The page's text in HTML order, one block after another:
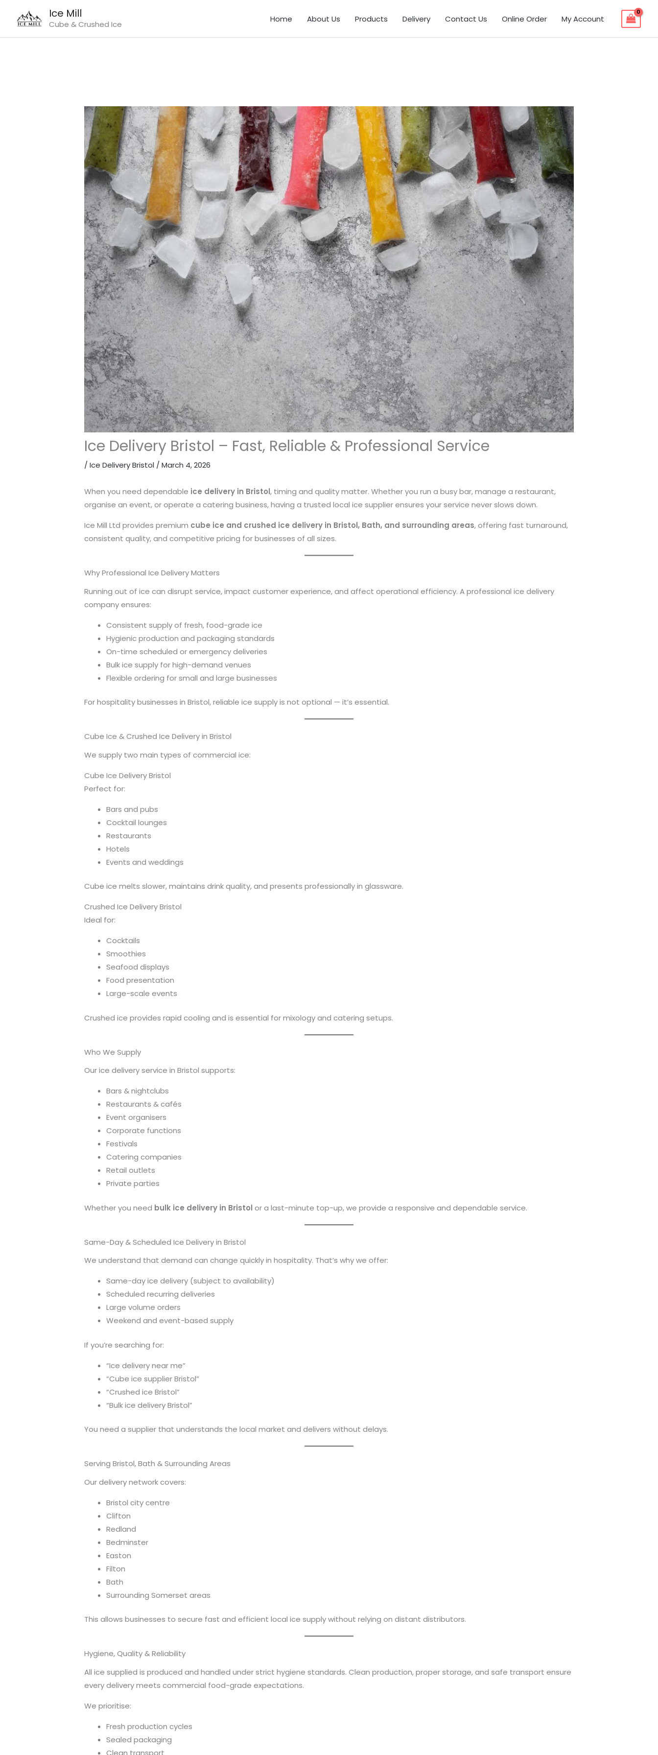
Ice Mill
Cube & Crushed Ice
Home About Us Products Delivery Contact Us Online Order My Account
Ice Delivery Bristol – Fast, Reliable & Professional Service
/Ice Delivery Bristol /March 4, 2026
When you need dependable ice delivery in Bristol, timing and quality matter. Whether you run a busy bar, manage a restaurant,
organise an event, or operate a catering business, having a trusted local ice supplier ensures your service never slows down.
Ice Mill Ltd provides premium cube ice and crushed ice delivery in Bristol, Bath, and surrounding areas, offering fast turnaround,
consistent quality, and competitive pricing for businesses of all sizes.
Why Professional Ice Delivery Matters
Running out of ice can disrupt service, impact customer experience, and affect operational efficiency. A professional ice delivery
company ensures:
Consistent supply of fresh, food-grade ice
Hygienic production and packaging standards
On-time scheduled or emergency deliveries
Bulk ice supply for high-demand venues
Flexible ordering for small and large businesses
For hospitality businesses in Bristol, reliable ice supply is not optional — it’s essential.
Cube Ice & Crushed Ice Delivery in Bristol
We supply two main types of commercial ice:
Cube Ice Delivery Bristol
Perfect for:
Bars and pubs
Cocktail lounges
Restaurants
Hotels
Events and weddings
Cube ice melts slower, maintains drink quality, and presents professionally in glassware.
Crushed Ice Delivery Bristol
Ideal for:
Cocktails
Smoothies
Seafood displays
Food presentation
Large-scale events
Crushed ice provides rapid cooling and is essential for mixology and catering setups.
Who We Supply
Our ice delivery service in Bristol supports:
Bars & nightclubs
Restaurants & cafés
Event organisers
Corporate functions
Festivals
Catering companies
Retail outlets
Private parties
Whether you need bulk ice delivery in Bristol or a last-minute top-up, we provide a responsive and dependable service.
Same-Day & Scheduled Ice Delivery in Bristol
We understand that demand can change quickly in hospitality. That’s why we offer:
Same-day ice delivery (subject to availability)
Scheduled recurring deliveries
Large volume orders
Weekend and event-based supply
If you’re searching for:
“Ice delivery near me”
“Cube ice supplier Bristol”
“Crushed ice Bristol”
“Bulk ice delivery Bristol”
You need a supplier that understands the local market and delivers without delays.
Serving Bristol, Bath & Surrounding Areas
Our delivery network covers:
Bristol city centre
Clifton
Redland
Bedminster
Easton
Filton
Bath
Surrounding Somerset areas
This allows businesses to secure fast and efficient local ice supply without relying on distant distributors.
Hygiene, Quality & Reliability
All ice supplied is produced and handled under strict hygiene standards. Clean production, proper storage, and safe transport ensure
every delivery meets commercial food-grade expectations.
We prioritise:
Fresh production cycles
Sealed packaging
Clean transport